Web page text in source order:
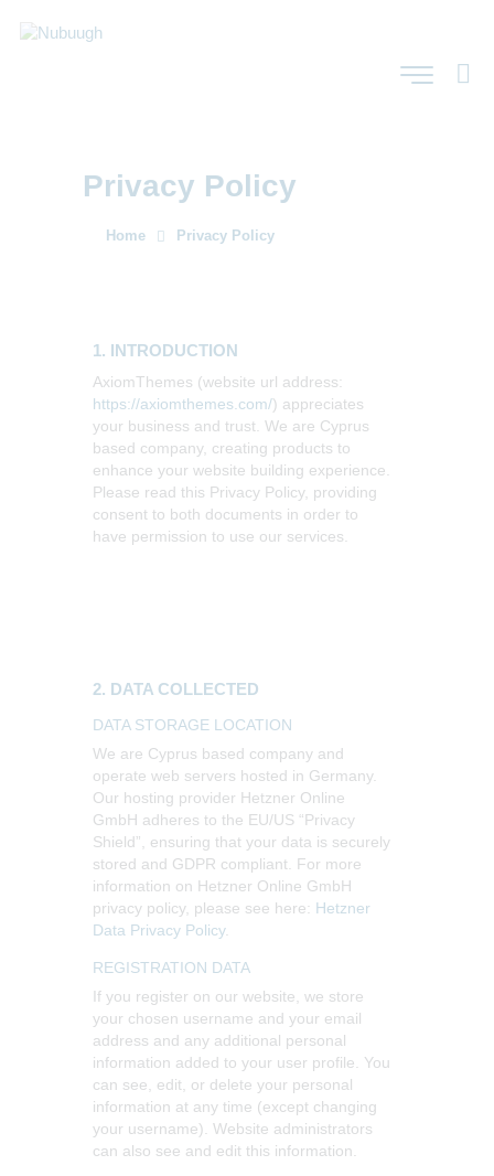
Privacy Policy
Home Privacy Policy
1. INTRODUCTION
AxiomThemes (website url address:
https://axiomthemes.com/) appreciates
your business and trust. We are Cyprus
based company, creating products to
enhance your website building experience.
Please read this Privacy Policy, providing
consent to both documents in order to
have permission to use our services.
2. DATA COLLECTED
DATA STORAGE LOCATION
We are Cyprus based company and
operate web servers hosted in Germany.
Our hosting provider Hetzner Online
GmbH adheres to the EU/US “Privacy
Shield”, ensuring that your data is securely
stored and GDPR compliant. For more
information on Hetzner Online GmbH
privacy policy, please see here: Hetzner
Data Privacy Policy.
REGISTRATION DATA
If you register on our website, we store
your chosen username and your email
address and any additional personal
information added to your user profile. You
can see, edit, or delete your personal
information at any time (except changing
your username). Website administrators
can also see and edit this information.